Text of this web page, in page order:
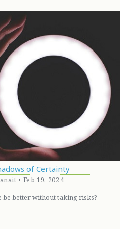
of Certainty
• Feb 19, 2024
be better without taking risks?